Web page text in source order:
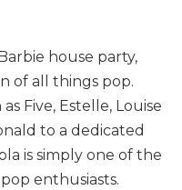
house party,
of all things pop.
Five, Estelle, Louise
to a dedicated
is simply one of the
enthusiasts.